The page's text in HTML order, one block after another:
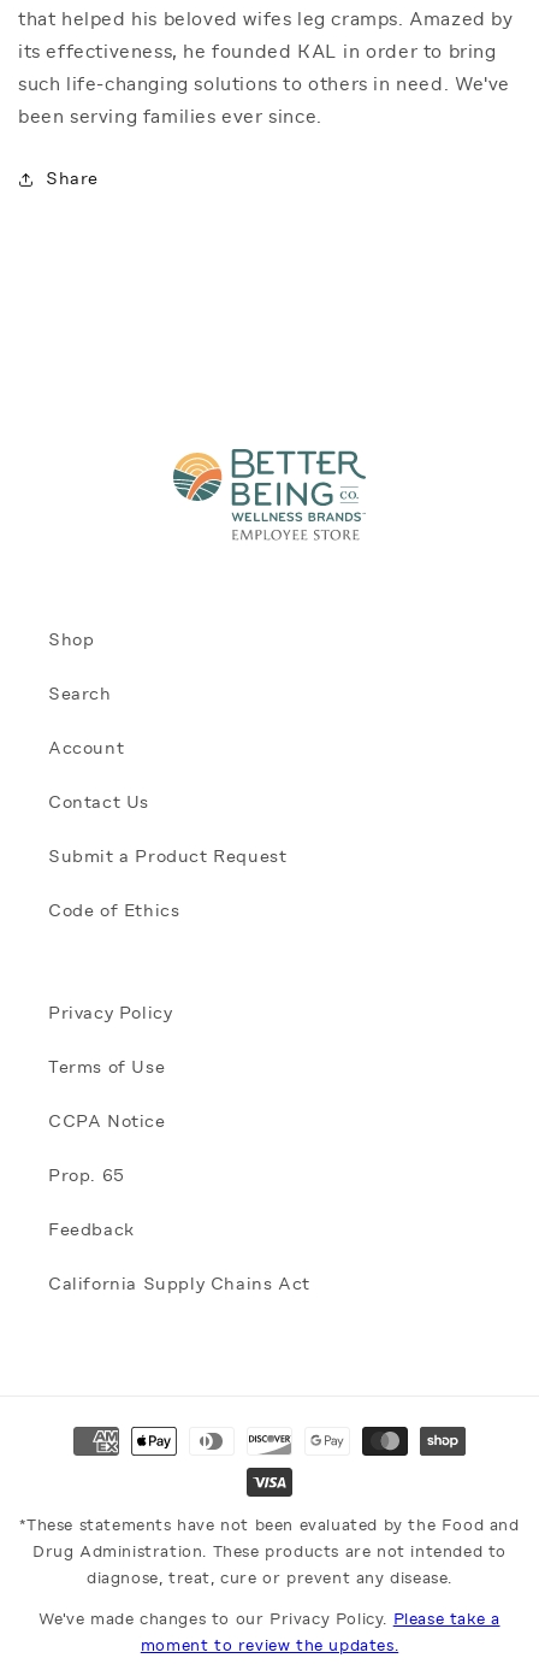
that helped his beloved wifes leg cramps. Amazed by
its effectiveness, he founded KAL in order to bring
such life-changing solutions to others in need. We've
been serving families ever since.
Share
Shop
Search
Account
Contact Us
Submit a Product Request
Code of Ethics
Privacy Policy
Terms of Use
CCPA Notice
Prop. 65
Feedback
California Supply Chains Act
Payment
methods
*These statements have not been evaluated by the Food and
Drug Administration. These products are not intended to
diagnose, treat, cure or prevent any disease.
We've made changes to our Privacy Policy. Please take a
moment to review the updates.